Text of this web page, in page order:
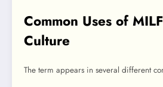
Common Uses of
Culture
The term appears in several different